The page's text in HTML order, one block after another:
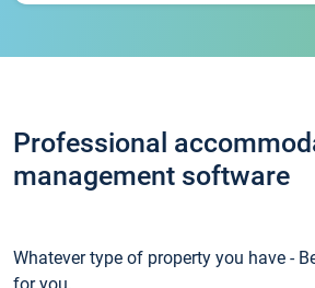
Professional
management software
Whatever type of property you have -